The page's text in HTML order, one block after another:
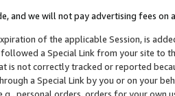
and we will not pay advertising fees on
of the applicable Session, is
a Special Link from your site to
is not correctly tracked or reported
a Special Link by you or on your